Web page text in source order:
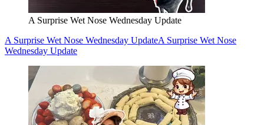
A Surprise Wet Nose Wednesday Update
A Surprise Wet Nose Wednesday UpdateA Surprise Wet Nose
Wednesday Update